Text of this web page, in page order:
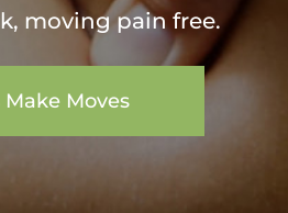
moving pain free.
Make Moves